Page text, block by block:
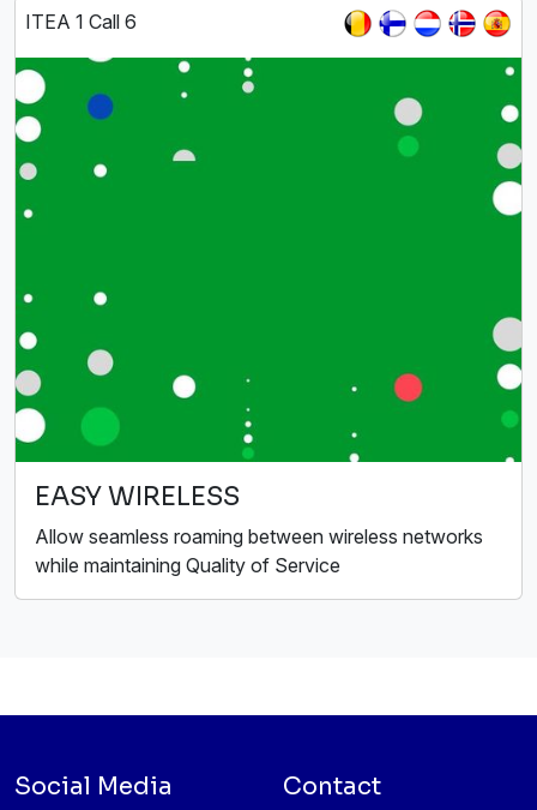
ITEA 1 Call 6
EASY WIRELESS
Allow seamless roaming between wireless networks
while maintaining Quality of Service
Social Media Contact